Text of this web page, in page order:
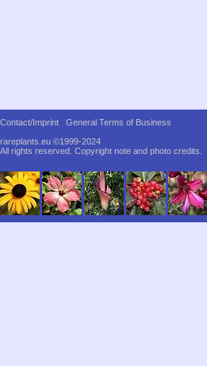
Contact/Imprint
General Terms of Business
rareplants.eu ©1999-2024
All rights reserved. Copyright note and photo credits.